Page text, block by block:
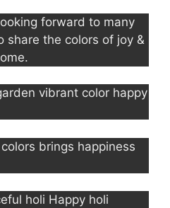
forward to many
share the colors of joy &
vibrant color happy
brings happiness
holi Happy holi